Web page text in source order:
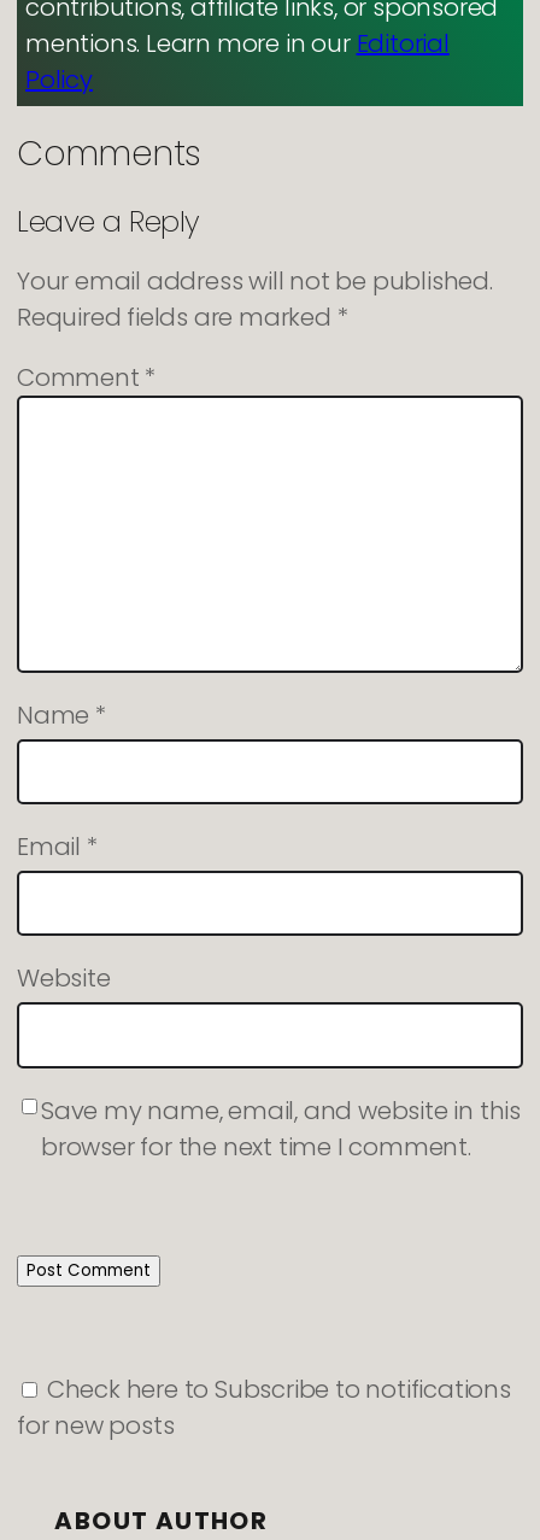
contributions, affiliate links, or sponsored
mentions. Learn more in our Editorial
Policy
Comments
Leave a Reply
Your email address will not be published.
Required fields are marked *
Comment *
Name *
Email *
Website
Save my name, email, and website in this
browser for the next time I comment.
Check here to Subscribe to notifications
for new posts
ABOUT AUTHOR